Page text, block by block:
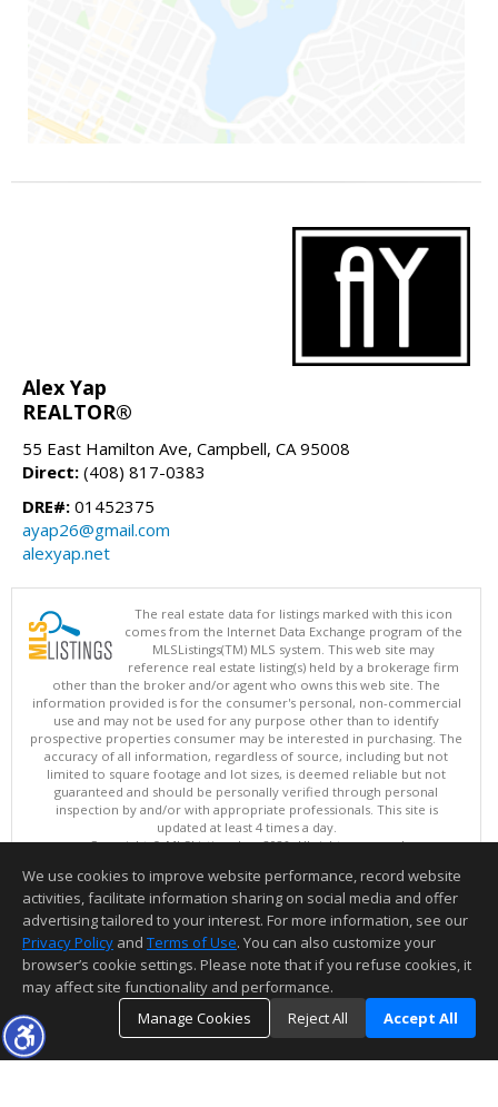
Alex Yap
REALTOR®
55 East Hamilton Ave, Campbell, CA 95008
Direct: (408) 817-0383
DRE#: 01452375
ayap26@gmail.com
alexyap.net
The real estate data for listings marked with this icon
comes from the Internet Data Exchange program of the
MLSListings(TM) MLS system. This web site may
reference real estate listing(s) held by a brokerage firm
other than the broker and/or agent who owns this web site. The
information provided is for the consumer's personal, non-commercial
use and may not be used for any purpose other than to identify
prospective properties consumer may be interested in purchasing. The
accuracy of all information, regardless of source, including but not
limited to square footage and lot sizes, is deemed reliable but not
guaranteed and should be personally verified through personal
inspection by and/or with appropriate professionals. This site is
updated at least 4 times a day.
Copyright © MLSListings Inc. 2026. All rights reserved
This content last updated on 08/08/2026 05:51 AM.
Information deemed reliable but not guaranteed to be accurate.
We use cookies to improve website performance, record website
activities, facilitate information sharing on social media and offer
advertising tailored to your interest. For more information, see our
Privacy Policy and Terms of Use. You can also customize your
browser’s cookie settings. Please note that if you refuse cookies, it
may affect site functionality and performance.
Manage Cookies
Reject All Accept All